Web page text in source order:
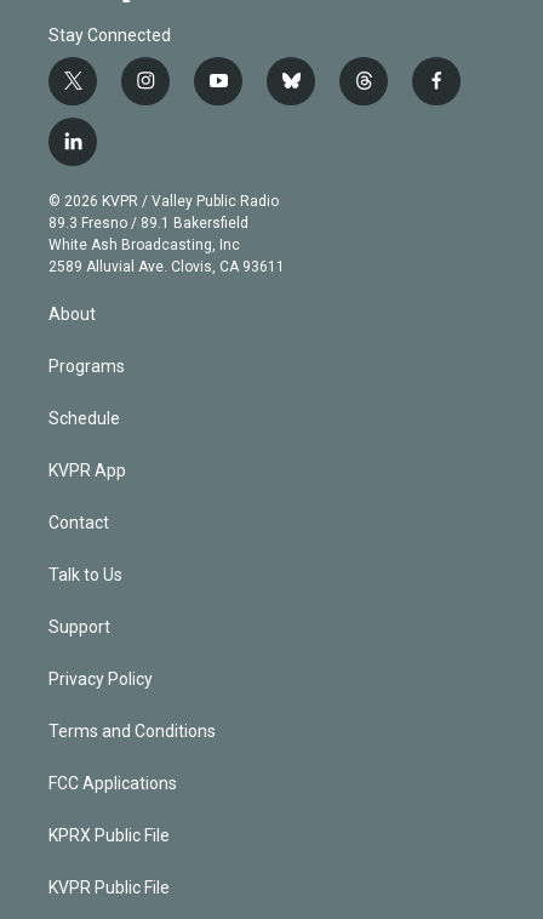
Stay Connected
t
w
i
t
e
r
i
n
g
r
a
m
y
o
b
e
b
l
t
h
f
a
l
i
n
k
e
d
© 2026 KVPR / Valley Public Radio
89.3 Fresno / 89.1 Bakersfield
White Ash Broadcasting, Inc
2589 Alluvial Ave. Clovis, CA 93611
About
Programs
Schedule
KVPR App
Contact
Talk to Us
Support
Privacy Policy
Terms and Conditions
FCC Applications
KPRX Public File
KVPR Public File